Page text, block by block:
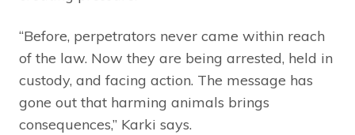
“Before, perpetrators never came within reach
of the law. Now they are being arrested, held in
custody, and facing action. The message has
gone out that harming animals brings
consequences,” Karki says.